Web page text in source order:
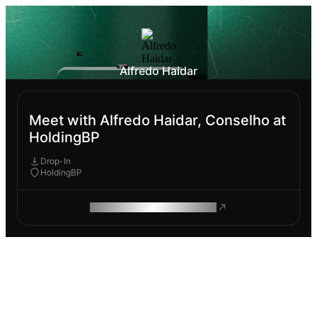
Alfredo Haidar
Meet with Alfredo Haidar, Conselho at
HoldingBP
Drop-In
HoldingBP